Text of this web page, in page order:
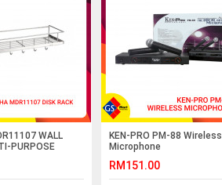
WALL
PURPOSE
KEN-PRO PM-88 Wireless
Microphone
RM151.00